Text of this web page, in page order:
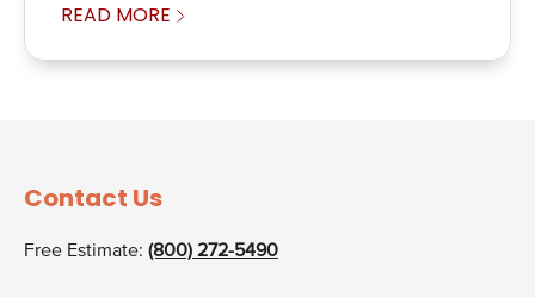
READ MORE
Contact Us
Free Estimate: (800) 272-5490